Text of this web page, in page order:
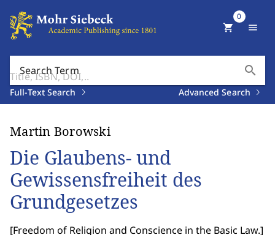
Search Term search
Full-Text Search Advanced Search
shopping_cart
0
menu
Martin Borowski
Die Glaubens- und
Gewissensfreiheit des
Grundgesetzes
[Freedom of Religion and Conscience in the Basic Law.]